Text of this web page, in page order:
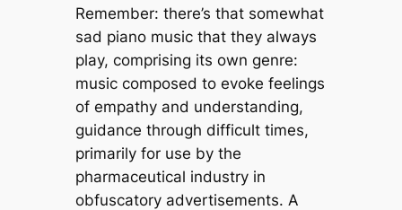
Remember: there’s that somewhat
sad piano music that they always
play, comprising its own genre:
music composed to evoke feelings
of empathy and understanding,
guidance through difficult times,
primarily for use by the
pharmaceutical industry in
obfuscatory advertisements. A